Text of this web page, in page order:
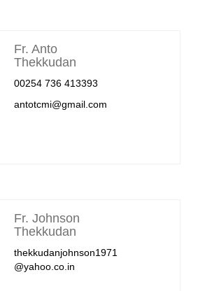
Fr. Anto
Thekkudan
00254 736 413393
antotcmi@gmail.com
Fr. Johnson
Thekkudan
thekkudanjohnson1971
@yahoo.co.in